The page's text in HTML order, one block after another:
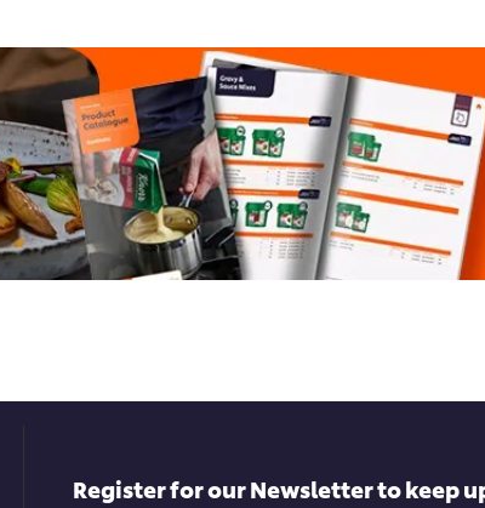
Register for our Newsletter to keep